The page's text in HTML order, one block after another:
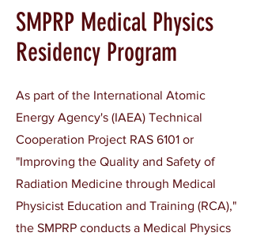
SMPRP Medical Physics
Residency Program
As part of the International Atomic
Energy Agency's (IAEA) Technical
Cooperation Project RAS 6101 or
"Improving the Quality and Safety of
Radiation Medicine through Medical
Physicist Education and Training (RCA),"
the SMPRP conducts a Medical Physics